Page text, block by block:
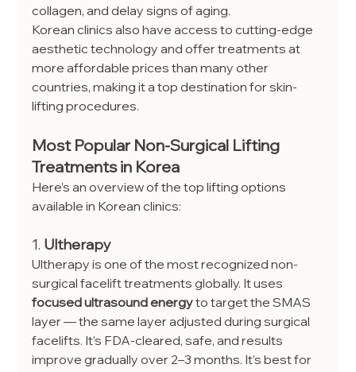
collagen, and delay signs of aging.
Korean clinics also have access to cutting-edge
aesthetic technology and offer treatments at
more affordable prices than many other
countries, making it a top destination for skin-
lifting procedures.
Most Popular Non-Surgical Lifting
Treatments in Korea
Here’s an overview of the top lifting options
available in Korean clinics:
1. Ultherapy
Ultherapy is one of the most recognized non-
surgical facelift treatments globally. It uses
focused ultrasound energy to target the SMAS
layer — the same layer adjusted during surgical
facelifts. It’s FDA-cleared, safe, and results
improve gradually over 2–3 months. It’s best for